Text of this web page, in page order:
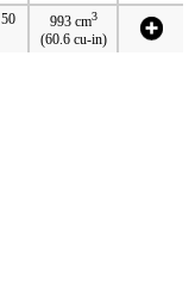
993 cm3
(60.6 cu-in)